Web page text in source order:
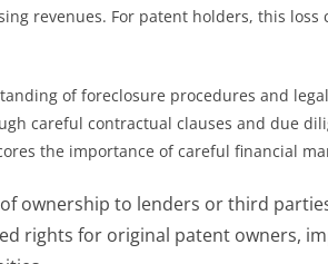
revenues. For patent holders, this
of foreclosure procedures and
careful contractual clauses and due
the importance of careful financial
ownership to lenders or third
rights for original patent owners,